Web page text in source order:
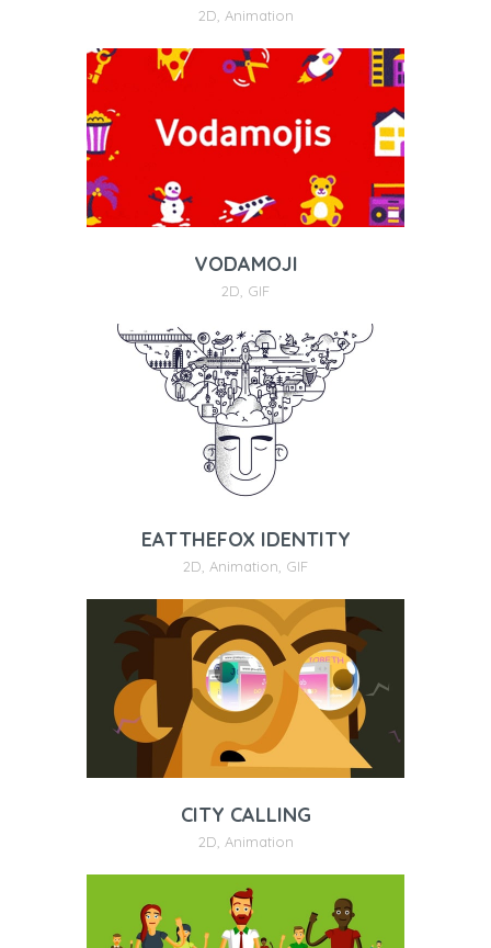
2D Animation
VODAMOJI
2D GIF
EATTHEFOX IDENTITY
2D Animation GIF
CITY CALLING
2D Animation